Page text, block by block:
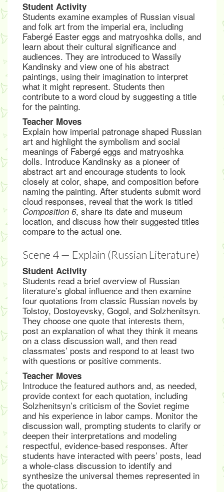
Student Activity
Students examine examples of Russian visual
and folk art from the imperial era, including
Fabergé Easter eggs and matryoshka dolls, and
learn about their cultural significance and
audiences. They are introduced to Wassily
Kandinsky and view one of his abstract
paintings, using their imagination to interpret
what it might represent. Students then
contribute to a word cloud by suggesting a title
for the painting.
Teacher Moves
Explain how imperial patronage shaped Russian
art and highlight the symbolism and social
meanings of Fabergé eggs and matryoshka
dolls. Introduce Kandinsky as a pioneer of
abstract art and encourage students to look
closely at color, shape, and composition before
naming the painting. After students submit word
cloud responses, reveal that the work is titled
Composition 6, share its date and museum
location, and discuss how their suggested titles
compare to the actual one.
Scene 4 — Explain (Russian Literature)
Student Activity
Students read a brief overview of Russian
literature’s global influence and then examine
four quotations from classic Russian novels by
Tolstoy, Dostoyevsky, Gogol, and Solzhenitsyn.
They choose one quote that interests them,
post an explanation of what they think it means
on a class discussion wall, and then read
classmates’ posts and respond to at least two
with questions or positive comments.
Teacher Moves
Introduce the featured authors and, as needed,
provide context for each quotation, including
Solzhenitsyn’s criticism of the Soviet regime
and his experience in labor camps. Monitor the
discussion wall, prompting students to clarify or
deepen their interpretations and modeling
respectful, evidence-based responses. After
students have interacted with peers’ posts, lead
a whole-class discussion to identify and
synthesize the universal themes represented in
the quotations.